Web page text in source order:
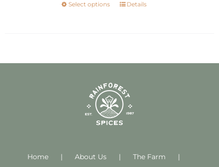
Select options
This
variants.
options
may
be
the
Details
Home About Us
The Farm